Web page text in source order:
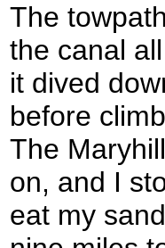
The
the canal
it dived
before
The
on, and I
eat my